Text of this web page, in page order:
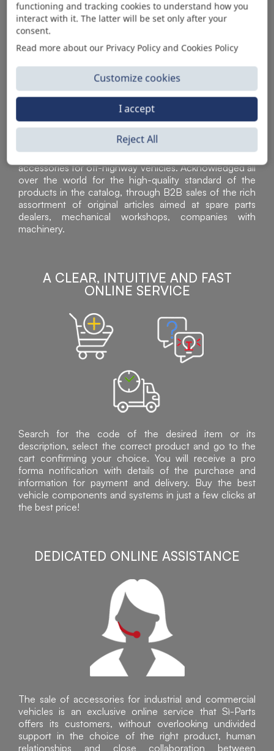
AUTOMOTIVE PRODUCT SUPPLIER
Sì Parts S.r.l. is a leader in the distribution and sale of
accessories for off-highway vehicles. Acknowledged all
over the world for the high-quality standard of the
products in the catalog, through B2B sales of the rich
assortment of original articles aimed at spare parts
dealers, mechanical workshops, companies with
machinery.
A CLEAR, INTUITIVE AND FAST
ONLINE SERVICE
Search for the code of the desired item or its
description, select the correct product and go to the
cart confirming your choice. You will receive a pro
forma notification with details of the purchase and
information for payment and delivery. Buy the best
vehicle components and systems in just a few clicks at
the best price!
DEDICATED ONLINE ASSISTANCE
The sale of accessories for industrial and commercial
vehicles is an exclusive online service that Sì-Parts
offers its customers, without overlooking undivided
support in the choice of the right product, human
relationships and close collaboration between
functioning and tracking cookies to understand how you
interact with it. The latter will be set only after your
consent.
Read more about our Privacy Policy and Cookies Policy
Customize cookies
Reject All
I accept